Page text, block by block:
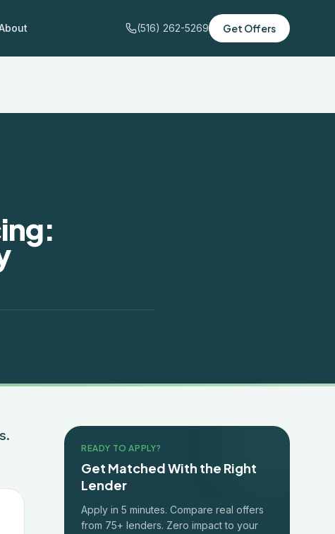
(516) 262-5269 Get Offers
READY TO APPLY?
Get Matched With the Right
Lender
Apply in 5 minutes. Compare real offers
from 75+ lenders. Zero impact to your